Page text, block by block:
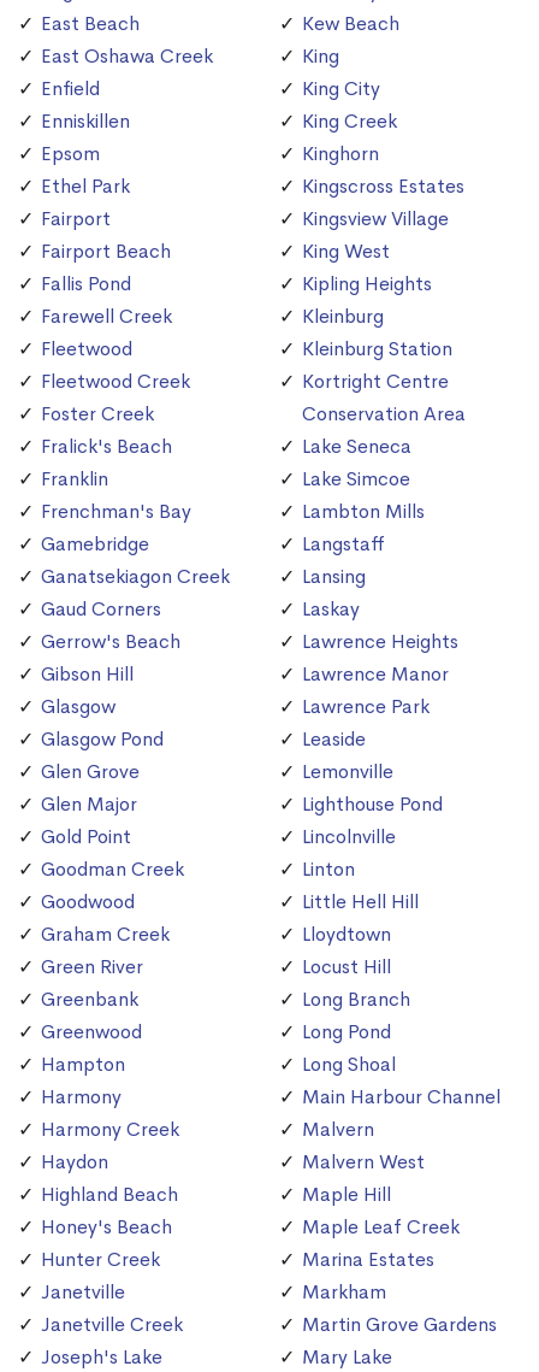
East Beach
East Oshawa Creek
Enfield
Enniskillen
Epsom
Ethel Park
Fairport
Fairport Beach
Fallis Pond
Farewell Creek
Fleetwood
Fleetwood Creek
Foster Creek
Fralick's Beach
Franklin
Frenchman's Bay
Gamebridge
Ganatsekiagon Creek
Gaud Corners
Gerrow's Beach
Gibson Hill
Glasgow
Glasgow Pond
Glen Grove
Glen Major
Gold Point
Goodman Creek
Goodwood
Graham Creek
Green River
Greenbank
Greenwood
Hampton
Harmony
Harmony Creek
Haydon
Highland Beach
Honey's Beach
Hunter Creek
Janetville
Janetville Creek
Joseph's Lake
Kew Beach
King
King City
King Creek
Kinghorn
Kingscross Estates
Kingsview Village
King West
Kipling Heights
Kleinburg
Kleinburg Station
Kortright Centre
Conservation Area
Lake Seneca
Lake Simcoe
Lambton Mills
Langstaff
Lansing
Laskay
Lawrence Heights
Lawrence Manor
Lawrence Park
Leaside
Lemonville
Lighthouse Pond
Lincolnville
Linton
Little Hell Hill
Lloydtown
Locust Hill
Long Branch
Long Pond
Long Shoal
Main Harbour Channel
Malvern
Malvern West
Maple Hill
Maple Leaf Creek
Marina Estates
Markham
Martin Grove Gardens
Mary Lake